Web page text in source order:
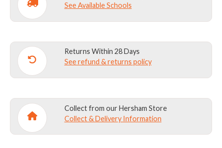
See Available Schools
Returns Within 28 Days
See refund & returns policy
Collect from our Hersham Store
Collect & Delivery Information